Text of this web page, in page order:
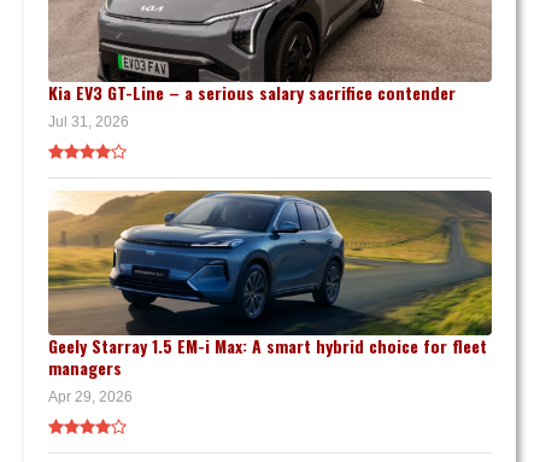
Kia EV3 GT-Line – a serious salary sacrifice contender
Jul 31, 2026
Geely Starray 1.5 EM-i Max: A smart hybrid choice for fleet
managers
Apr 29, 2026